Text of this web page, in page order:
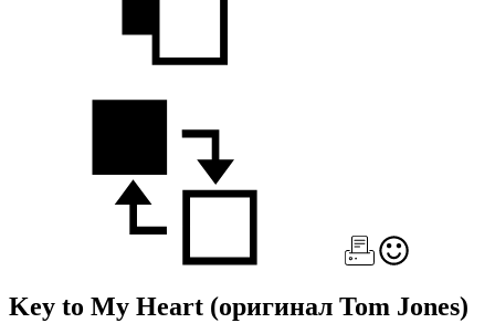
Key to My Heart (оригинал Tom Jones)